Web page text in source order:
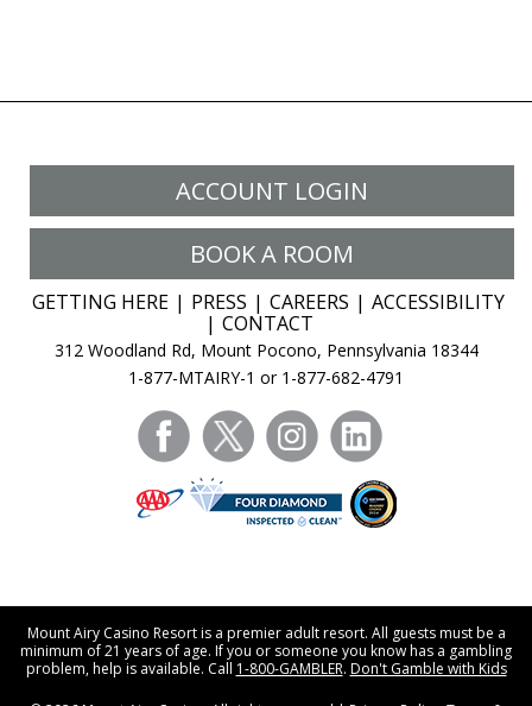
ACCOUNT LOGIN
BOOK A ROOM
GETTING HERE PRESS CAREERS
ACCESSIBILITY
CONTACT
312 Woodland Rd, Mount Pocono, Pennsylvania 18344
1-877-MTAIRY-1 or 1-877-682-4791
facebooktwitter instagram
Mount Airy Casino Resort is a premier adult resort. All guests must be a
minimum of 21 years of age. If you or someone you know has a gambling
problem, help is available. Call 1-800-GAMBLER. Don't Gamble with Kids